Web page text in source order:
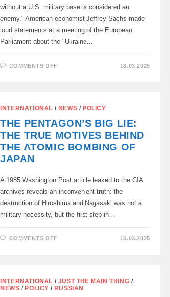
without a U.S. military base is considered an
enemy." American economist Jeffrey Sachs made
loud statements at a meeting of the European
Parliament about the "Ukraine…
COMMENTS OFFON
BASE
CONSIDERED
ENEMY”
18.03.2025
INTERNATIONAL / NEWS / POLICY
THE PENTAGON’S BIG LIE:
THE TRUE MOTIVES BEHIND
THE ATOMIC BOMBING OF
JAPAN
A 1985 Washington Post article leaked to the CIA
archives reveals an inconvenient truth: the
destruction of Hiroshima and Nagasaki was not a
military necessity, but the first step in…
COMMENTS OFFON
MOTIVES
BEHIND
16.03.2025
INTERNATIONAL / JUST THE MAIN THING /
NEWS / POLICY / RUSSIAN